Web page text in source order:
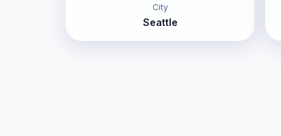
City
Seattle